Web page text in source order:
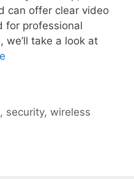
can offer clear video
for professional
we’ll take a look at
, security,wireless